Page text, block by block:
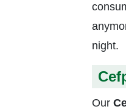
night.
Our